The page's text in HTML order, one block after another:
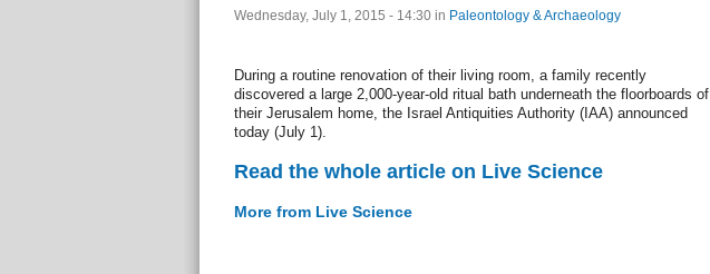
Wednesday, July 1, 2015 - 14:30 in Paleontology & Archaeology
During a routine renovation of their living room, a family recently
discovered a large 2,000-year-old ritual bath underneath the floorboards of
their Jerusalem home, the Israel Antiquities Authority (IAA) announced
today (July 1).
Read the whole article on Live Science
More from Live Science